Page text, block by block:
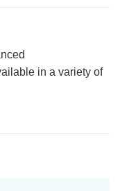
in a variety of